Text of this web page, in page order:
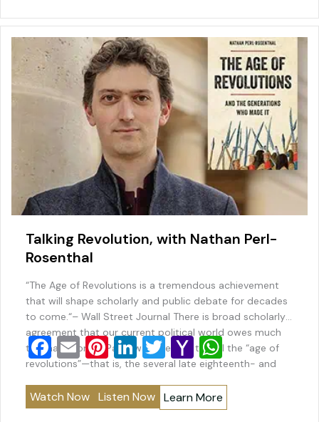
o
o
k
n M
ai
l
p
p
Talking Revolution, with Nathan Perl-
Rosenthal
“The Age of Revolutions is a tremendous achievement
that will shape scholarly and public debate for decades
to come.“– Wall Street Journal There is broad scholarly
agreement that our current political world owes much
to what Thomas Paine was the first to call the “age of
revolutions”—that is, the several late eighteenth- and
F
a
c
e
E
m
ai
l
Pi
nt
er
e
Li
n
k
e
T
wi
tt
er
Y
a
h
o
W
h
at
s
Watch Now Listen Now Learn More